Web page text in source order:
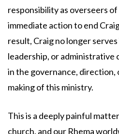
responsibility as overseers
immediate action to end
result, Craig no longer
leadership, or administrative
in the governance, direction,
making of this ministry.
This is a deeply painful
church, and our Rhema